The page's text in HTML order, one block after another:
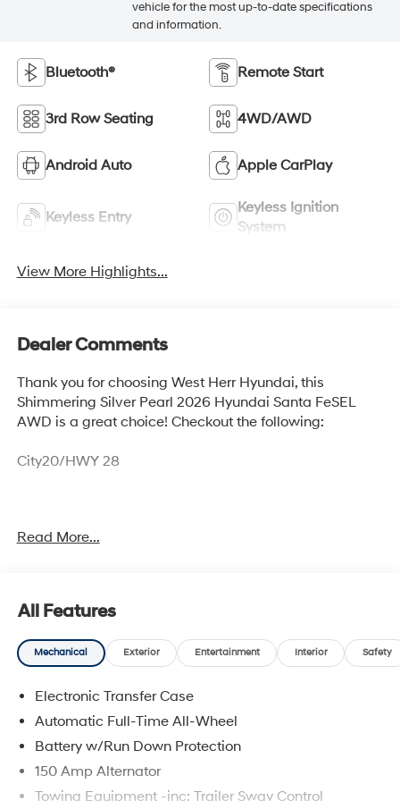
vehicle for the most up-to-date specifications
and information.
Bluetooth® Remote Start
3rd Row Seating 4WD/AWD
Android Auto Apple CarPlay
Keyless Entry
Keyless Ignition
System
View More Highlights...
Dealer Comments
Thank you for choosing West Herr Hyundai, this
Shimmering Silver Pearl 2026 Hyundai Santa FeSEL
AWD is a great choice! Checkout the following:
City20/HWY 28
Option Group 01
LEATHERETTE SEAT TRIM, CARPETED FLOOR MATS,
ROOF RACK CROSSBARS, FIRST AID KIT
Convenience
Adaptive cruise control with traffic stop-go. Set it
and forget it. Road trips used to be stressful.
Read More...
All Features
Mechanical Exterior Entertainment Interior Safety
Electronic Transfer Case
Automatic Full-Time All-Wheel
Battery w/Run Down Protection
150 Amp Alternator
Towing Equipment -inc: Trailer Sway Control